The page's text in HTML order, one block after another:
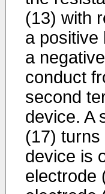
(13) with
a positive
a
conduct
second
device. A
(17)
device is
electrode